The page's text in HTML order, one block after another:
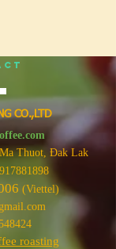
CO.,LTD
Thuot, Đak Lak
(Viettel)
roasting